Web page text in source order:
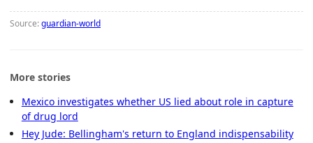
Source:guardian-world
More stories
Mexico investigates whether US lied about role in capture
of drug lord
Hey Jude: Bellingham's return to England indispensability